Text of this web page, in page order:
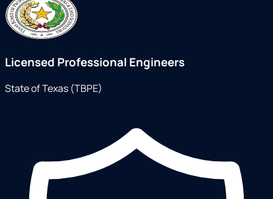
Licensed Professional Engineers
State of Texas (TBPE)